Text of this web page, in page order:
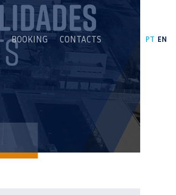
BOOKING CONTACTS PT EN